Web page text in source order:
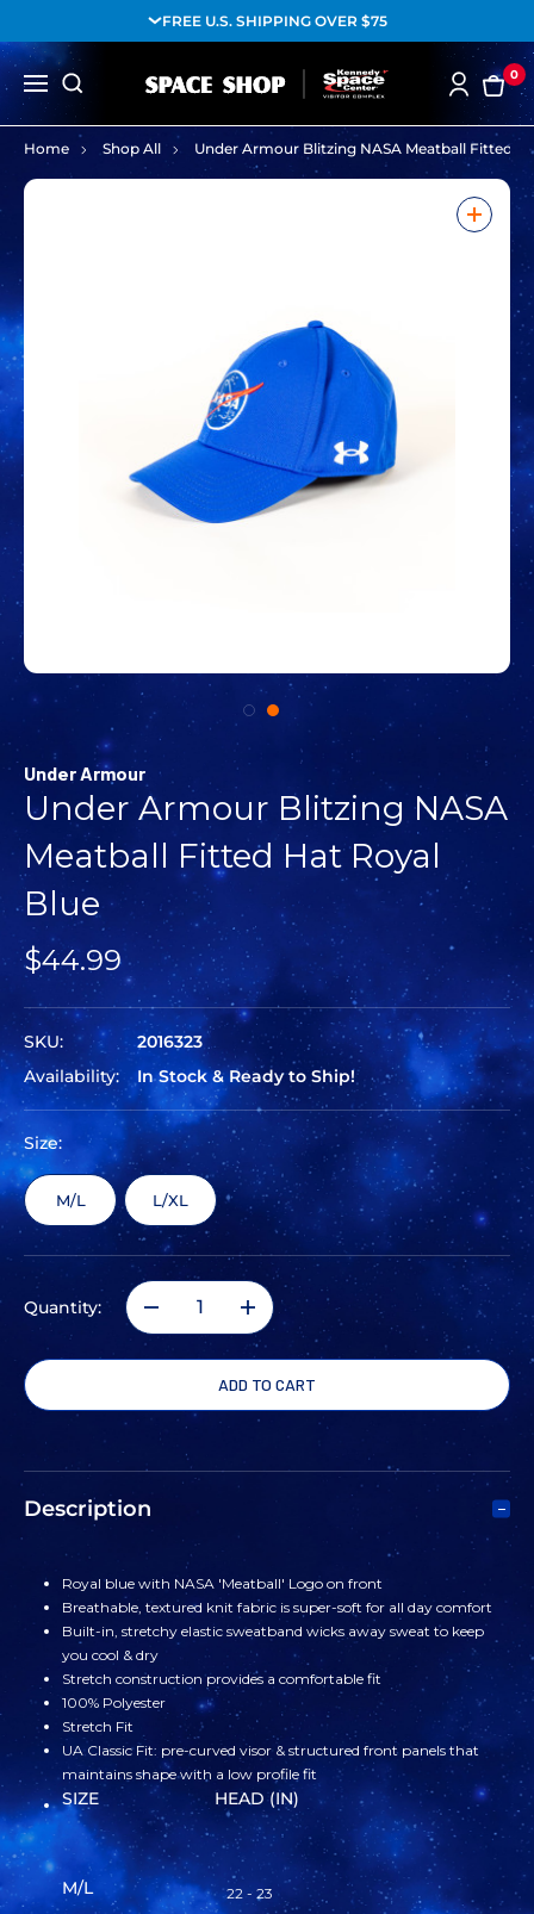
FREE U.S. SHIPPING OVER $75
0
Home Shop All Under Armour Blitzing NASA Meatball Fitted
Under Armour
Under Armour Blitzing NASA
Meatball Fitted Hat Royal
Blue
$44.99
SKU:
2016323
Availability:
In Stock & Ready to Ship!
Size:
M/L L/XL
Quantity:
DECREASE
QUANTITY
OF
UNDER
ARMOUR
BLITZING
NASA
MEATBALL
FITTED
ROYAL
BLUE
INCREASE
QUANTITY
BLITZING
NASA
MEATBALL
FITTED
HAT
ROYAL
BLUE
Description
Royal blue with NASA 'Meatball' Logo on front
Breathable, textured knit fabric is super-soft for all day comfort
Built-in, stretchy elastic sweatband wicks away sweat to keep
you cool & dry
Stretch construction provides a comfortable fit
100% Polyester
Stretch Fit
UA Classic Fit: pre-curved visor & structured front panels that
maintains shape with a low profile fit
SIZE HEAD (IN)
M/L 22 - 23